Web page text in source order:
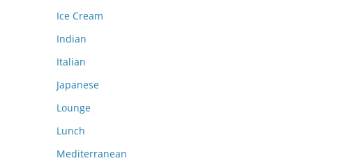
Ice Cream
Indian
Italian
Japanese
Lounge
Lunch
Mediterranean